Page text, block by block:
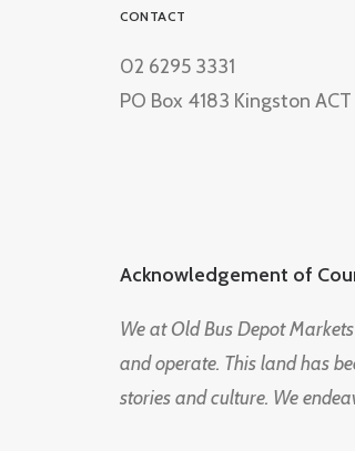
CONTACT
02 6295 3331
PO Box 4183 Kingston
Acknowledgement of
We at Old Bus Depot
and operate. This land has
stories and culture. We